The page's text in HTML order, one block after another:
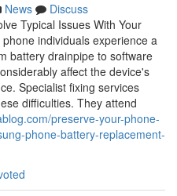
News
Discuss
Typical Issues With Your
individuals experience a
battery drainpipe to software
affect the device's
Specialist fixing services
difficulties. They attend
preserve-your-phone-
phone-battery-replacement-